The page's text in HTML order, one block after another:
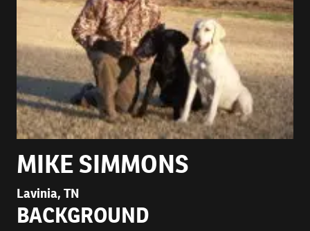
MIKE SIMMONS
Lavinia, TN
BACKGROUND